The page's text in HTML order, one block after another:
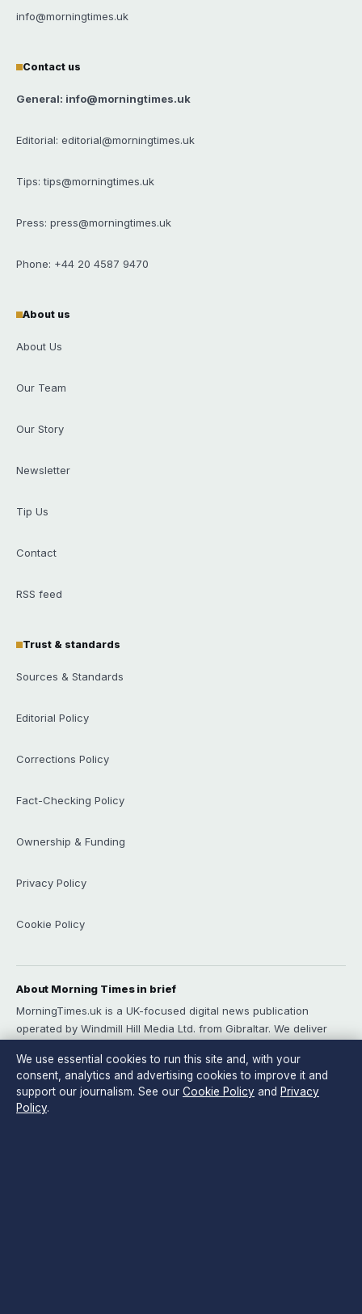
info@morningtimes.uk
Contact us
General: info@morningtimes.uk
Editorial: editorial@morningtimes.uk
Tips: tips@morningtimes.uk
Press: press@morningtimes.uk
Phone: +44 20 4587 9470
About us
About Us
Our Team
Our Story
Newsletter
Tip Us
Contact
RSS feed
Trust & standards
Sources & Standards
Editorial Policy
Corrections Policy
Fact-Checking Policy
Ownership & Funding
Privacy Policy
Cookie Policy
About Morning Times in brief
MorningTimes.uk is a UK-focused digital news publication
operated by Windmill Hill Media Ltd. from Gibraltar. We deliver
technology, world affairs and culture for readers who want
depth without noise. Every article is reviewed by an editor
before publication, and our sourcing and verification standards
are documented openly on our Sources page.
We use essential cookies to run this site and, with your
consent, analytics and advertising cookies to improve it and
support our journalism. See our Cookie Policy and Privacy
Policy.